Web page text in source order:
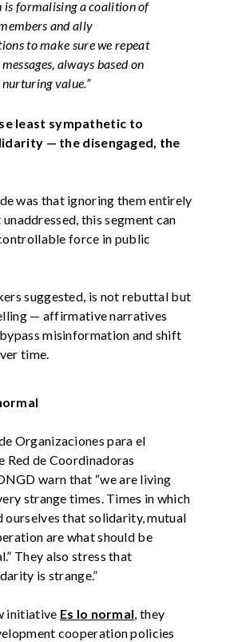
is formalising a coalition of
and ally
to make sure we repeat
always based on
value.”
least sympathetic to
— the disengaged, the
was that ignoring them entirely
this segment can
force in public
suggested, is not rebuttal but
— affirmative narratives
misinformation and shift
time.
Organizaciones para el
Red de Coordinadoras
warn that “we are living
strange times. Times in which
ourselves that solidarity, mutual
are what should be
They also stress that
is strange.”
initiative Es lo normal, they
cooperation policies